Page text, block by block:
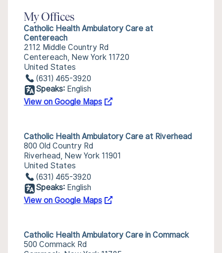
My Offices
Catholic Health Ambulatory Care at
Centereach
2112 Middle Country Rd
Centereach, New York 11720
United States
(631) 465-3920
Speaks: English
View on Google Maps
Catholic Health Ambulatory Care at Riverhead
800 Old Country Rd
Riverhead, New York 11901
United States
(631) 465-3920
Speaks: English
View on Google Maps
Catholic Health Ambulatory Care in Commack
500 Commack Rd